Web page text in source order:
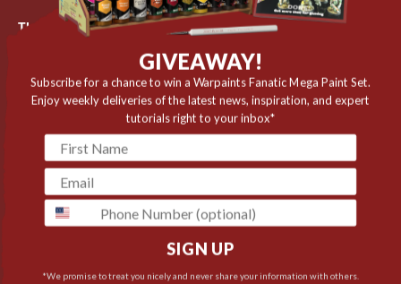
The Army Painter
8660 Skanderborg
Denmark
✉️ contact@thearmypainter.com
📞 +45 28 91 16 56
© 2026 The Army Painter
GIVEAWAY!
Subscribe for a chance to win a Warpaints Fanatic Mega Paint Set.
Enjoy weekly deliveries of the latest news, inspiration, and expert
tutorials right to your inbox*
phone
SIGN UP
*We promise to treat you nicely and never share your information with others.